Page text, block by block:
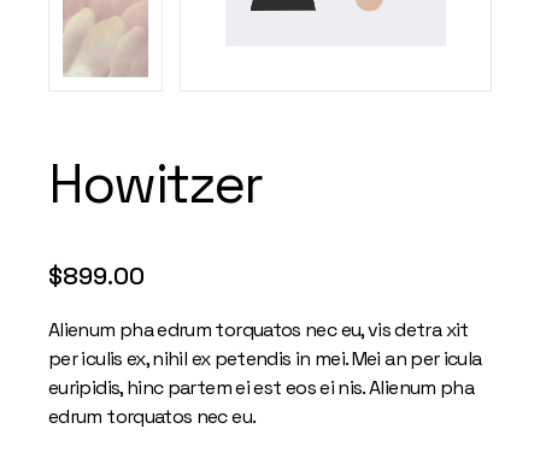
Howitzer
$899.00
Alienum pha edrum torquatos nec eu, vis detra xit
per iculis ex, nihil ex petendis in mei. Mei an per icula
euripidis, hinc partem ei est eos ei nis. Alienum pha
edrum torquatos nec eu.